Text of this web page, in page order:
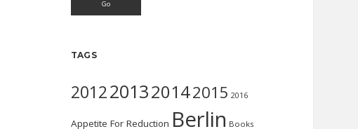
TAGS
2012201320142015 2016
Appetite For Reduction Berlin Books